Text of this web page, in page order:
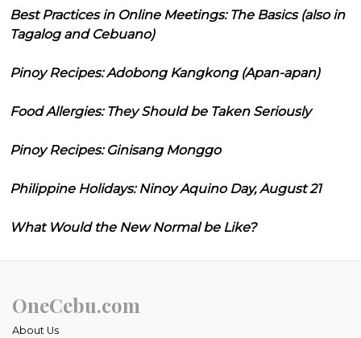
Best Practices in Online Meetings: The Basics (also in
Tagalog and Cebuano)
Pinoy Recipes: Adobong Kangkong (Apan-apan)
Food Allergies: They Should be Taken Seriously
Pinoy Recipes: Ginisang Monggo
Philippine Holidays: Ninoy Aquino Day, August 21
What Would the New Normal be Like?
OneCebu.com
About Us